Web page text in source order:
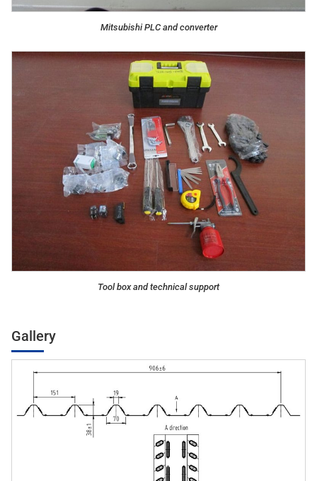
Mitsubishi PLC and converter
Tool box and technical support
Gallery